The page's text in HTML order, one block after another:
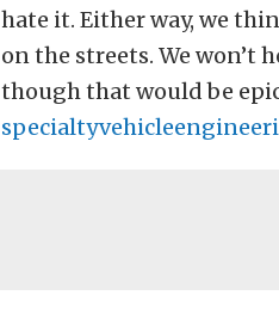
hate it. Either way, we
on the streets. We won’t
though that would be